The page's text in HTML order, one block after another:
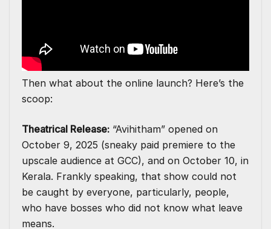
Then what about the online launch? Here’s the
scoop:
Theatrical Release: “Avihitham” opened on
October 9, 2025 (sneaky paid premiere to the
upscale audience at GCC), and on October 10, in
Kerala. Frankly speaking, that show could not
be caught by everyone, particularly, people,
who have bosses who did not know what leave
means.